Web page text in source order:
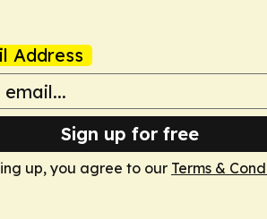
Address
Sign up for free
up, you agree to our Terms &